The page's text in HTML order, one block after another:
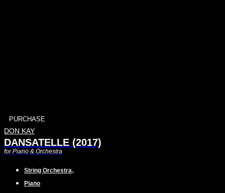
PURCHASE
DON KAY
DANSATELLE (2017)
for Piano & Orchestra
String Orchestra,
Piano